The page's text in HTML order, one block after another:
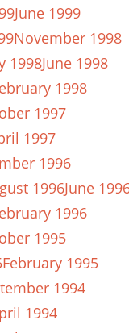
June 1999
November 1998
1998June 1998
1998
1997
1997
1996
1996June
1996
1995
February 1995
1994
1994